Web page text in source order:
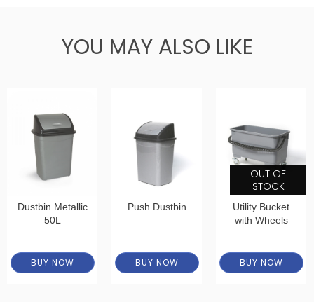
YOU MAY ALSO LIKE
Dustbin Metallic
50L
BUY NOW
Push Dustbin
BUY NOW
OUT OF
STOCK
Utility Bucket
with Wheels
BUY NOW